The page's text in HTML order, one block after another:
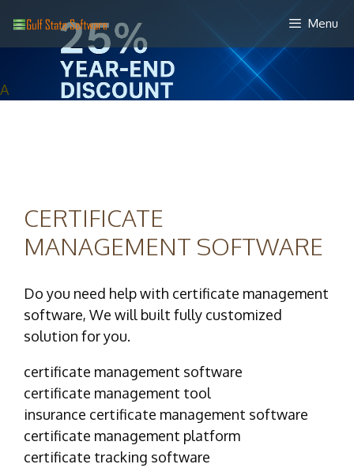
to
content
Menu
A
CERTIFICATE
MANAGEMENT SOFTWARE
Do you need help with certificate management
software, We will built fully customized
solution for you.
certificate management software
certificate management tool
insurance certificate management software
certificate management platform
certificate tracking software